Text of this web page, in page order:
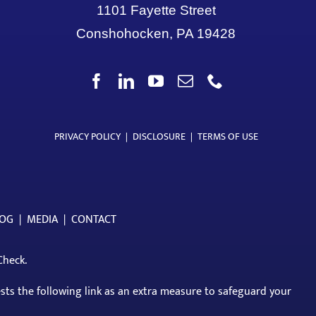
1101 Fayette Street
Conshohocken, PA 19428
PRIVACY POLICY | DISCLOSURE | TERMS OF USE
| MEDIA | CONTACT
.
the following link as an extra measure to safeguard your